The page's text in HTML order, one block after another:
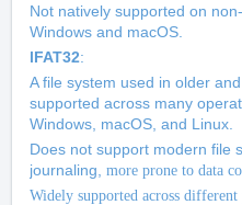
Not natively supported on
Windows and macOS.
lFAT32:
A file system used in older
supported across many
Windows, macOS, and Linux.
Does not support modern file
journaling, more prone to data
Widely supported across different